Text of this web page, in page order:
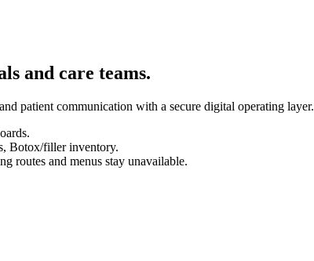
and care teams.
patient communication with a secure digital operating layer.
Botox/filler inventory.
routes and menus stay unavailable.